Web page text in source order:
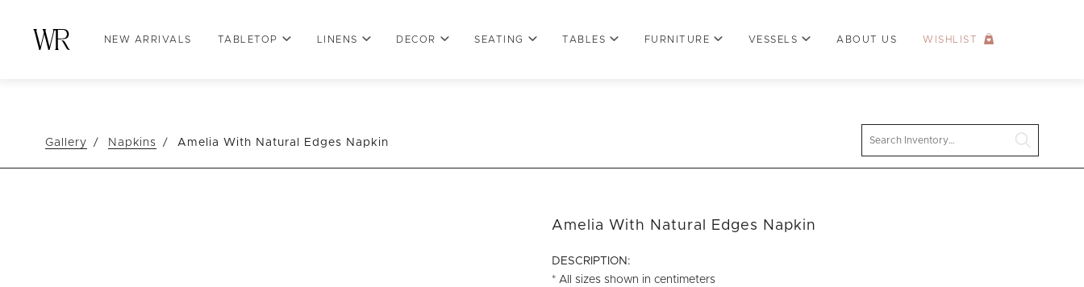
NEW ARRIVALS TABLETOP LINENS DECOR SEATING TABLES FURNITURE VESSELS ABOUT US WISHLIST
Gallery Napkins Amelia With Natural Edges Napkin
Amelia With Natural Edges Napkin
DESCRIPTION:
* All sizes shown in centimeters